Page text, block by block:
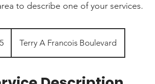
to describe one of your services.
Terry A Francois Boulevard